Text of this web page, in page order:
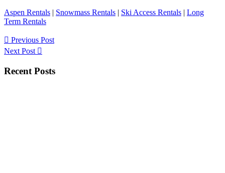
Aspen Rentals | Snowmass Rentals | Ski Access Rentals | Long
Term Rentals
Previous Post
Next Post
Primary
Recent Posts